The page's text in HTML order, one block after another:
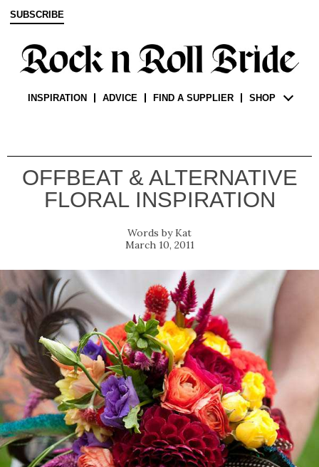
SUBSCRIBE
INSPIRATION ADVICE FIND A SUPPLIER SHOP
OFFBEAT & ALTERNATIVE
FLORAL INSPIRATION
Kat
March 10, 2011